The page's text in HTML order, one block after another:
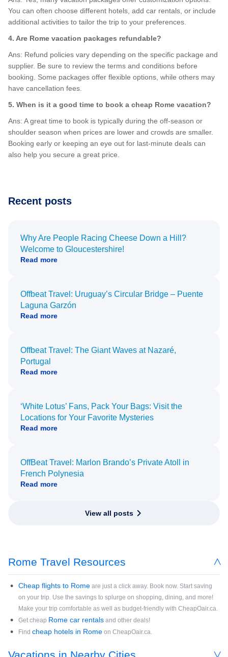
You can often choose different hotels, add car rentals, or include
additional activities to tailor the trip to your preferences.
4. Are Rome vacation packages refundable?
Ans: Refund policies vary depending on the specific package and
supplier. Be sure to review the terms and conditions before
booking. Some packages offer flexible options, while others may
have cancellation fees.
5. When is it a good time to book a cheap Rome vacation?
Ans: A great time to book is typically during the off-season or
shoulder season when prices are lower and crowds are smaller.
Booking early or keeping an eye out for last-minute deals can
also help you secure a great price.
Recent posts
Why Are People Racing Cheese Down a Hill?
Welcome to Gloucestershire!
Read more
Offbeat Travel: Uruguay’s Circular Bridge – Puente
Laguna Garzón
Read more
Offbeat Travel: The Giant Waves at Nazaré,
Portugal
Read more
‘White Lotus’ Fans, Pack Your Bags: Visit the
Locations for Your Favorite Mysteries
Read more
OffBeat Travel: Marlon Brando’s Private Atoll in
French Polynesia
Read more
View all posts
Rome Travel Resources
Cheap flights to Rome are just a click away. Book now. Start saving
on your trip. Use the savings to splurge on shopping, dining, and more!
Make your trip comfortable as well as budget-friendly with CheapOair.ca.
Get cheap Rome car rentals and other deals!
Find cheap hotels in Rome on CheapOair.ca.